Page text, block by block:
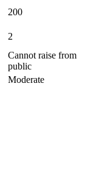
200
2
Cannot raise from
public
Moderate